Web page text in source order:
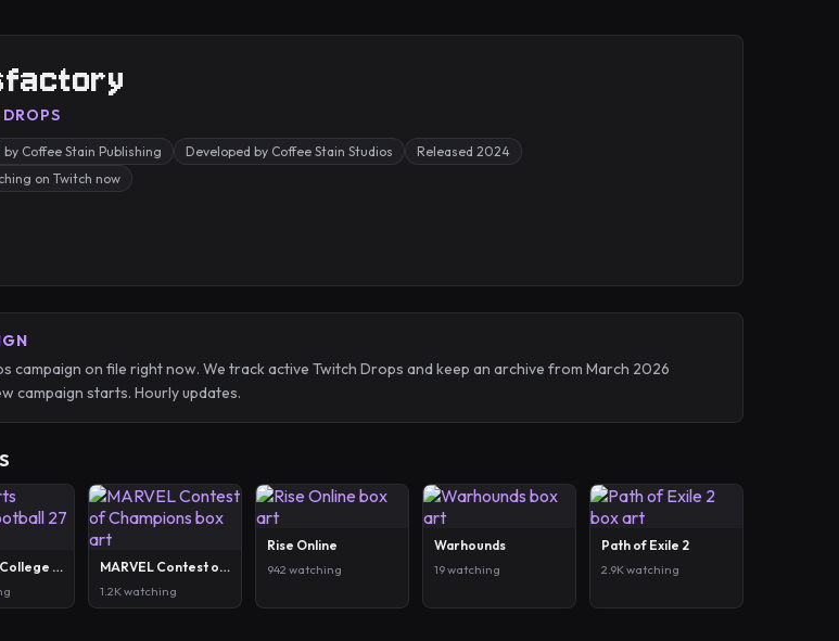
by Coffee Stain Publishing Developed by Coffee Stain Studios
Released 2024
on Twitch now
campaign on file right now. We track active Twitch Drops and keep an archive from March 2026
campaign starts. Hourly updates.
EA Sports College Football 27 MARVEL Contest of Champions
1.2K watching
Rise Online
942 watching
Warhounds
19 watching
Path of Exile 2
2.9K watching